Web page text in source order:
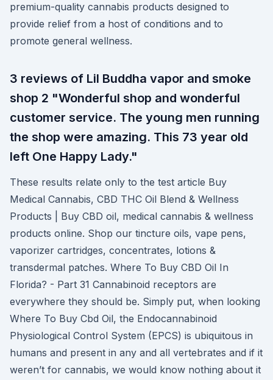
premium-quality cannabis products designed to
provide relief from a host of conditions and to
promote general wellness.
3 reviews of Lil Buddha vapor and smoke
shop 2 "Wonderful shop and wonderful
customer service. The young men running
the shop were amazing. This 73 year old
left One Happy Lady."
These results relate only to the test article Buy
Medical Cannabis, CBD THC Oil Blend & Wellness
Products | Buy CBD oil, medical cannabis & wellness
products online. Shop our tincture oils, vape pens,
vaporizer cartridges, concentrates, lotions &
transdermal patches. Where To Buy CBD Oil In
Florida? - Part 31 Cannabinoid receptors are
everywhere they should be. Simply put, when looking
Where To Buy Cbd Oil, the Endocannabinoid
Physiological Control System (EPCS) is ubiquitous in
humans and present in any and all vertebrates and if it
weren’t for cannabis, we would know nothing about it